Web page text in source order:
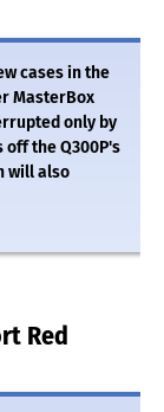
cases in the
MasterBox
only by
off the Q300P's
will also
Red